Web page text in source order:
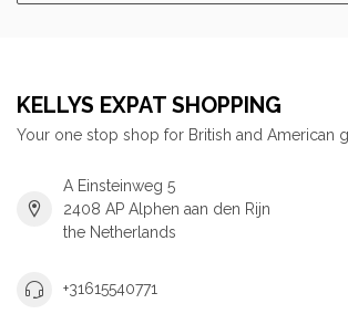
KELLYS EXPAT SHOPPING
Your one stop shop for British and American
A Einsteinweg 5
2408 AP Alphen aan den Rijn
the Netherlands
+31615540771